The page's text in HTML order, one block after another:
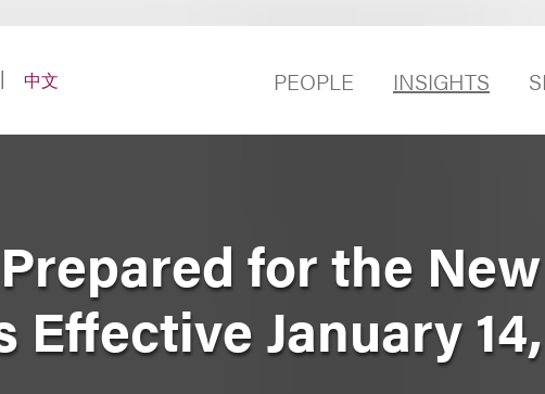
中文 PEOPLE INSIGHTS
for the
Effective January